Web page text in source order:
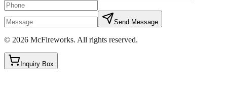
Send Message
© 2026 McFireworks. All rights reserved.
Inquiry Box